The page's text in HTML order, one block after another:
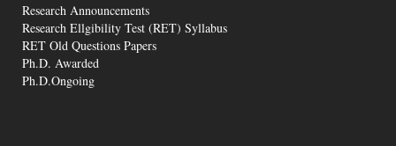
Research Announcements
Research Ellgibility Test (RET) Syllabus
RET Old Questions Papers
Ph.D. Awarded
Ph.D.Ongoing